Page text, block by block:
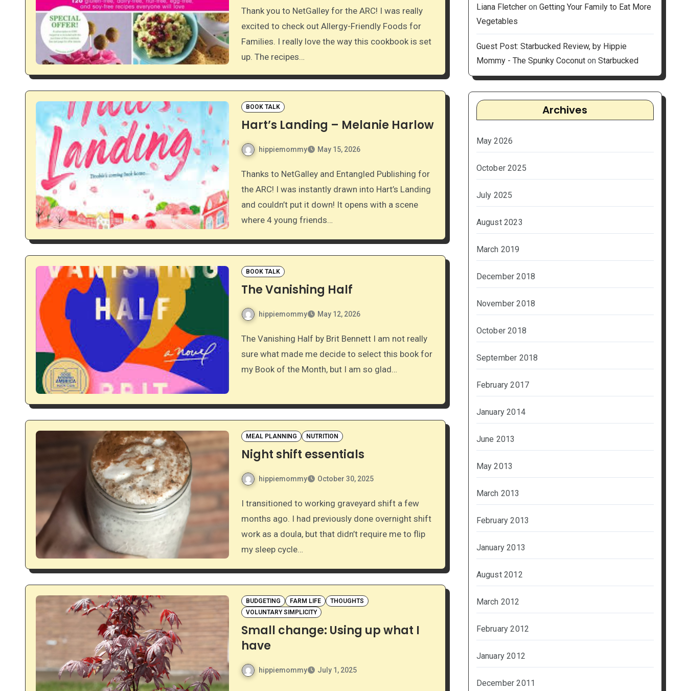
Thank you to NetGalley for the ARC! I was really
excited to check out Allergy-Friendly Foods for
Families. I really love the way this cookbook is set
up. The recipes…
BOOK TALK
Hart’s Landing – Melanie Harlow
hippiemommy May 15, 2026
Thanks to NetGalley and Entangled Publishing for
the ARC! I was instantly drawn into Hart’s Landing
and couldn’t put it down! It opens with a scene
where 4 young friends…
BOOK TALK
The Vanishing Half
hippiemommy May 12, 2026
The Vanishing Half by Brit Bennett I am not really
sure what made me decide to select this book for
my Book of the Month, but I am so glad…
MEAL PLANNING NUTRITION
Night shift essentials
hippiemommy October 30, 2025
I transitioned to working graveyard shift a few
months ago. I had previously done overnight shift
work as a doula, but that didn’t require me to flip
my sleep cycle…
BUDGETING FARM LIFE
THOUGHTS
VOLUNTARY SIMPLICITY
Small change: Using up what I
have
hippiemommy July 1, 2025
Liana Fletcheron Getting Your Family to Eat More
Vegetables
Guest Post: Starbucked Review, by Hippie
Mommy - The Spunky Coconuton Starbucked
Archives
May 2026
October 2025
July 2025
August 2023
March 2019
December 2018
November 2018
October 2018
September 2018
February 2017
January 2014
June 2013
May 2013
March 2013
February 2013
January 2013
August 2012
March 2012
February 2012
January 2012
December 2011